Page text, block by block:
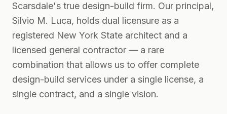
Scarsdale's true design-build firm. Our principal,
Silvio M. Luca, holds dual licensure as a
registered New York State architect and a
licensed general contractor — a rare
combination that allows us to offer complete
design-build services under a single license, a
single contract, and a single vision.